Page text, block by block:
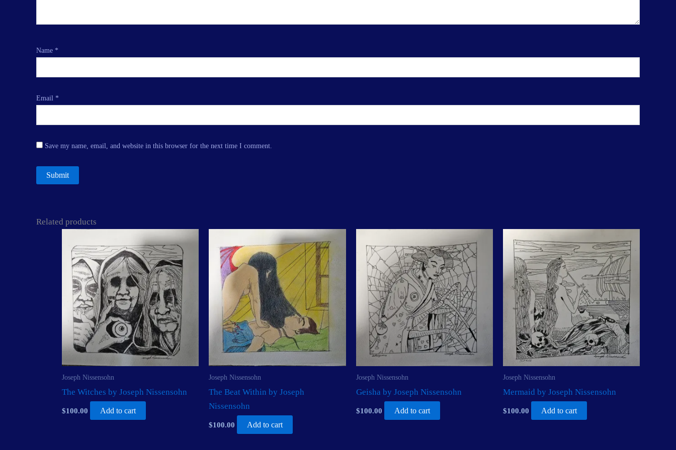
Name *
Email *
Save my name, email, and website in this browser for the next time I comment.
Related products
Joseph Nissensohn
The Witches by Joseph Nissensohn
$100.00 Add to cart
Joseph Nissensohn
The Beat Within by Joseph
Nissensohn
$100.00 Add to cart
Joseph Nissensohn
Geisha by Joseph Nissensohn
$100.00 Add to cart
Joseph Nissensohn
Mermaid by Joseph Nissensohn
$100.00 Add to cart